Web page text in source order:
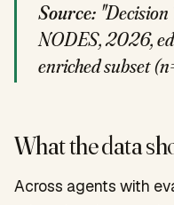
Source: "Decision
NODES, 2026,
enriched subset
What the data
Across agents with